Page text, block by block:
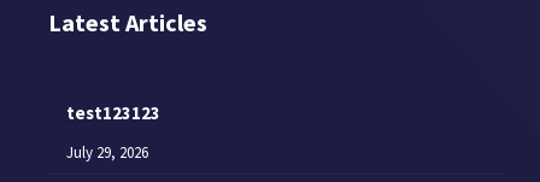
Latest Articles
test123123
July 29, 2026